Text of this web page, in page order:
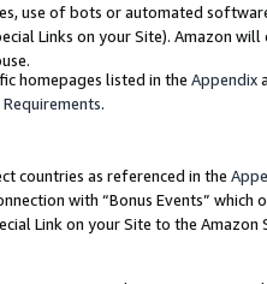
use of bots or automated
Links on your Site). Amazon
homepages listed in the Appendix
.
countries as referenced in the
with “Bonus Events”
Link on your Site to the